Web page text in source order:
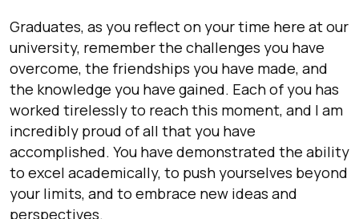
Graduates, as you reflect on your time here at our
university, remember the challenges you have
overcome, the friendships you have made, and
the knowledge you have gained. Each of you has
worked tirelessly to reach this moment, and I am
incredibly proud of all that you have
accomplished. You have demonstrated the ability
to excel academically, to push yourselves beyond
your limits, and to embrace new ideas and
perspectives.